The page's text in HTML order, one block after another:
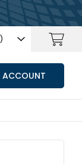
ACCOUNT